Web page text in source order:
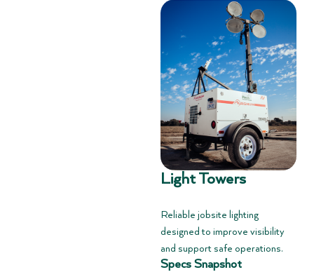
Light Towers
Reliable jobsite lighting
designed to improve visibility
and support safe operations.
Specs Snapshot